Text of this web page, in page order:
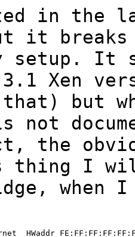
in the lab
it
setup. It
Xen
but
not
the
thing I
when